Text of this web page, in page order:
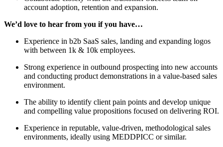
account adoption, retention and expansion.
We’d love to hear from you if you have…
Experience in b2b SaaS sales, landing and expanding logos
with between 1k & 10k employees.
Strong experience in outbound prospecting into new accounts
and conducting product demonstrations in a value-based sales
environment.
The ability to identify client pain points and develop unique
and compelling value propositions focused on delivering ROI.
Experience in reputable, value-driven, methodological sales
environments, ideally using MEDDPICC or similar.